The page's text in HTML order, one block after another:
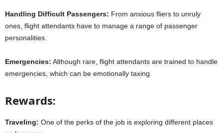
Handling Difficult Passengers: From anxious fliers to unruly
ones, flight attendants have to manage a range of passenger
personalities.
Emergencies: Although rare, flight attendants are trained to handle
emergencies, which can be emotionally taxing.
Rewards:
Traveling: One of the perks of the job is exploring different places